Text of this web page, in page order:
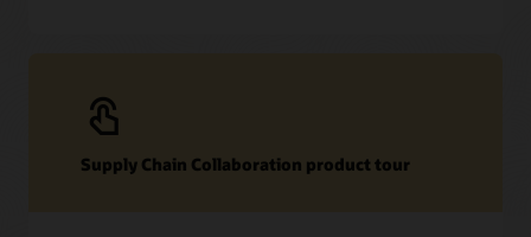
Supply Chain Collaboration product tour